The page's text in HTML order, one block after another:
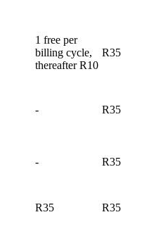
1 free per
billing cycle,
thereafter R10
R35
- R35
- R35
R35 R35